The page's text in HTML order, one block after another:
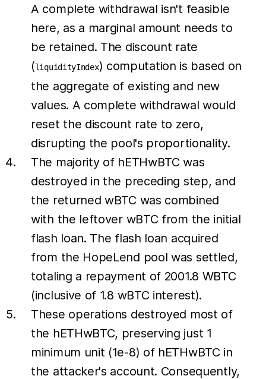
A complete withdrawal isn't feasible
here, as a marginal amount needs to
be retained. The discount rate
(liquidityIndex) computation is based on
the aggregate of existing and new
values. A complete withdrawal would
reset the discount rate to zero,
disrupting the pool's proportionality.
The majority of hETHwBTC was
destroyed in the preceding step, and
the returned wBTC was combined
with the leftover wBTC from the initial
flash loan. The flash loan acquired
from the HopeLend pool was settled,
totaling a repayment of 2001.8 WBTC
(inclusive of 1.8 wBTC interest).
These operations destroyed most of
the hETHwBTC, preserving just 1
minimum unit (1e-8) of hETHwBTC in
the attacker's account. Consequently,